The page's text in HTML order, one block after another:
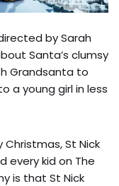
by Sarah
Santa’s clumsy
Grandsanta to
a young girl in less
Christmas, St Nick
every kid on The
is that St Nick